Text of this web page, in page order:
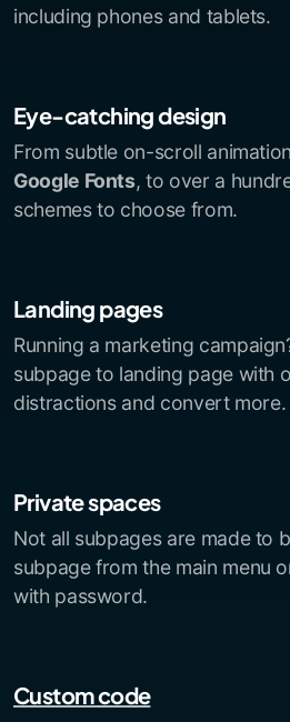
including phones and tablets.
Eye-catching design
From subtle on-scroll
Google Fonts, to over a
schemes to choose from.
Landing pages
Running a marketing
subpage to landing page with
distractions and convert more.
Private spaces
Not all subpages are made to
subpage from the main menu
with password.
Custom code